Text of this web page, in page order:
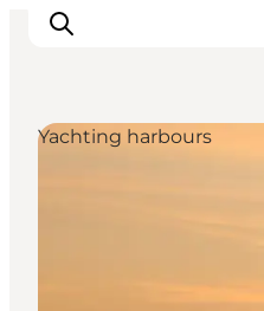
Accommodation
Yachting harbours